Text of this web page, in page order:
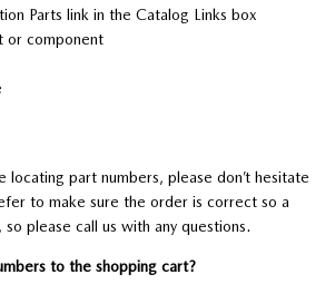
Parts link in the Catalog Links box
or component
locating part numbers, please don’t hesitate
to make sure the order is correct so a
so please call us with any questions.
to the shopping cart?